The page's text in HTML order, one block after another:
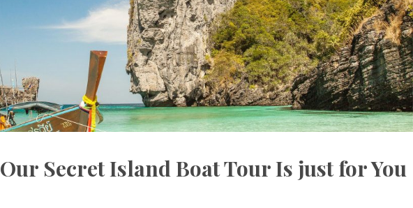
Our Secret Island Boat Tour Is just for You